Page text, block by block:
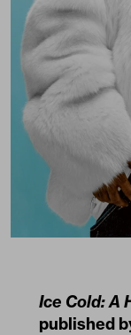
Ice Cold: A
published